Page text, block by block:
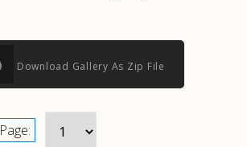
Download Gallery As Zip File
Page: